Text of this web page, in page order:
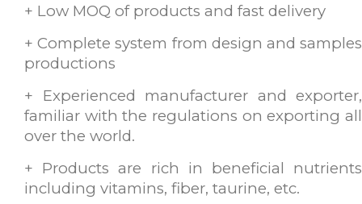
+ Low MOQ of products and fast delivery
+ Complete system from design and samples
productions
+ Experienced manufacturer and exporter,
familiar with the regulations on exporting all
over the world.
+ Products are rich in beneficial nutrients
including vitamins, fiber, taurine, etc.